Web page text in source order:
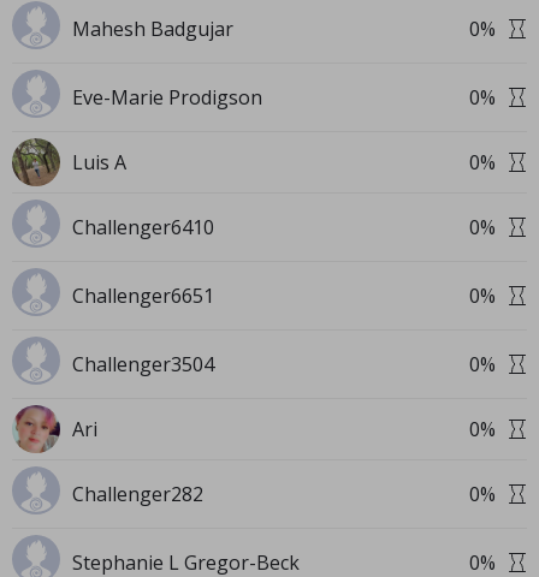
Mahesh Badgujar 0%
Eve-Marie Prodigson 0%
Luis A 0%
Challenger6410 0%
Challenger6651 0%
Challenger3504 0%
Ari 0%
Challenger282 0%
Stephanie L Gregor-Beck 0%